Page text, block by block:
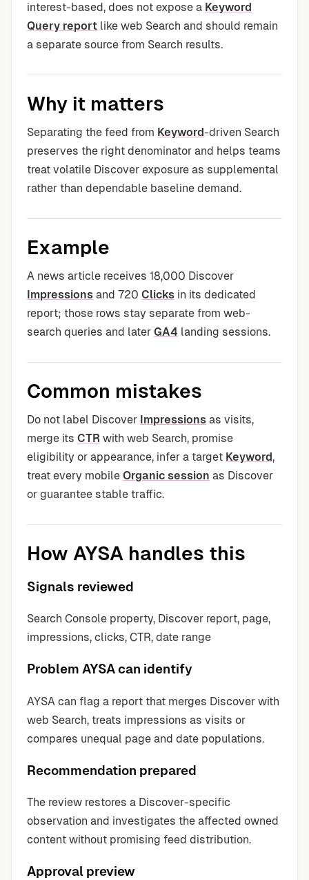
interest-based, does not expose a Keyword
Query report like web Search and should remain
a separate source from Search results.
Why it matters
Separating the feed from Keyword-driven Search
preserves the right denominator and helps teams
treat volatile Discover exposure as supplemental
rather than dependable baseline demand.
Example
A news article receives 18,000 Discover
Impressions and 720 Clicks in its dedicated
report; those rows stay separate from web-
search queries and later GA4 landing sessions.
Common mistakes
Do not label Discover Impressions as visits,
merge its CTR with web Search, promise
eligibility or appearance, infer a target Keyword,
treat every mobile Organic session as Discover
or guarantee stable traffic.
How AYSA handles this
Signals reviewed
Search Console property, Discover report, page,
impressions, clicks, CTR, date range
Problem AYSA can identify
AYSA can flag a report that merges Discover with
web Search, treats impressions as visits or
compares unequal page and date populations.
Recommendation prepared
The review restores a Discover-specific
observation and investigates the affected owned
content without promising feed distribution.
Approval preview